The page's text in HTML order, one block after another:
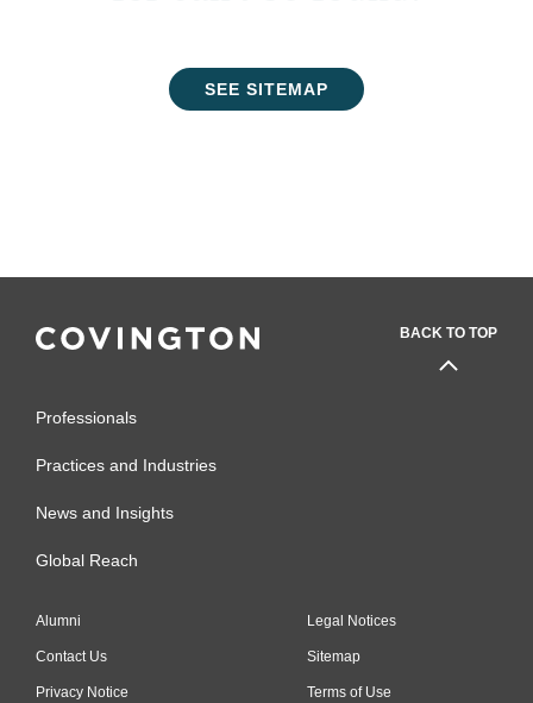
SEE SITEMAP
BACK TO TOP
Professionals
Practices and Industries
News and Insights
Global Reach
Alumni
Contact Us
Privacy Notice
Legal Notices
Sitemap
Terms of Use